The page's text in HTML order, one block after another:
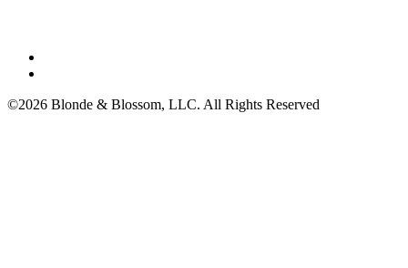
©2026 Blonde & Blossom, LLC. All Rights Reserved